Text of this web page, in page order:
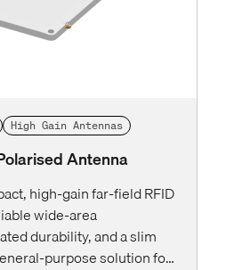
High Gain Antennas
Antenna
high-gain far-field RFID
wide-area
durability, and a slim
purpose solution for